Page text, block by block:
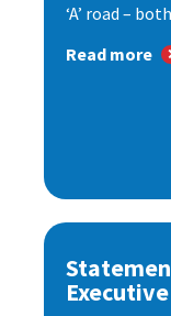
‘A’ road –
Read more
Executive